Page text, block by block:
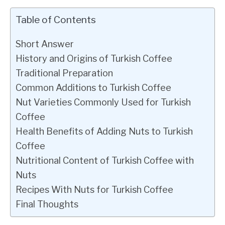
Table of Contents
Short Answer
History and Origins of Turkish Coffee
Traditional Preparation
Common Additions to Turkish Coffee
Nut Varieties Commonly Used for Turkish
Coffee
Health Benefits of Adding Nuts to Turkish
Coffee
Nutritional Content of Turkish Coffee with
Nuts
Recipes With Nuts for Turkish Coffee
Final Thoughts